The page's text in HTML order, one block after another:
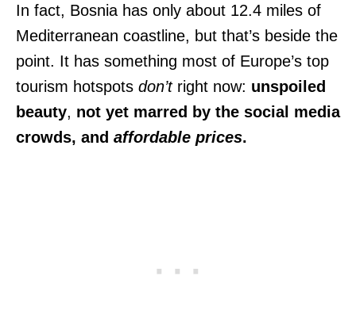
In fact, Bosnia has only about 12.4 miles of
Mediterranean coastline, but that’s beside the
point. It has something most of Europe’s top
tourism hotspots don’t right now: unspoiled
beauty, not yet marred by the social media
crowds, and affordable prices.